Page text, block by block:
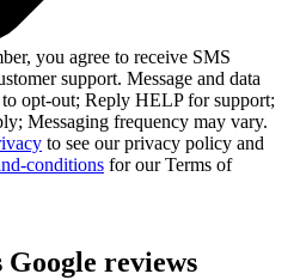
you agree to receive SMS
support. Message and data
opt-out; Reply HELP for support;
Messaging frequency may vary.
to see our privacy policy and
conditions for our Terms of
reviews